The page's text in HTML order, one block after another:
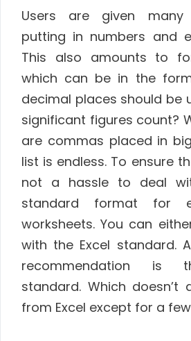
Users are given many
putting in numbers and
This also amounts to
which can be in the
decimal places should be
significant figures count?
are commas placed in
list is endless. To ensure
not a hassle to deal
standard format for
worksheets. You can
with the Excel standard.
recommendation is
standard. Which
from Excel except for a